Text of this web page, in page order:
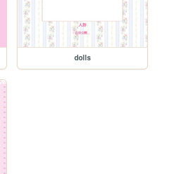
dolls